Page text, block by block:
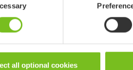
all optional cookies
Shape up in Cross 5 and